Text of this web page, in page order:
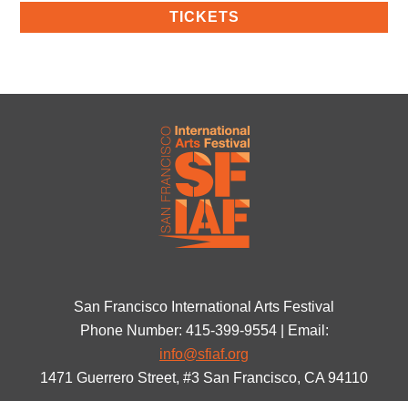
TICKETS
San Francisco International Arts Festival
Phone Number: 415-399-9554 | Email:
info@sfiaf.org
1471 Guerrero Street, #3 San Francisco, CA 94110